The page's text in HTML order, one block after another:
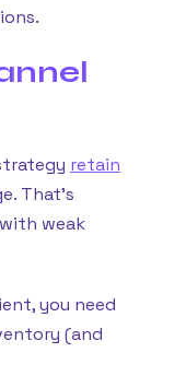
retain
That’s
weak
you need
(and